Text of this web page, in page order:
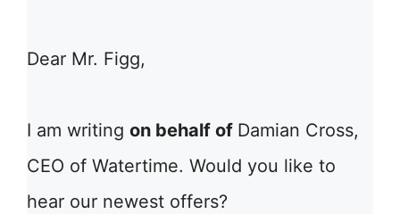
Dear Mr. Figg,
I am writing on behalf of Damian Cross,
CEO of Watertime. Would you like to
hear our newest offers?